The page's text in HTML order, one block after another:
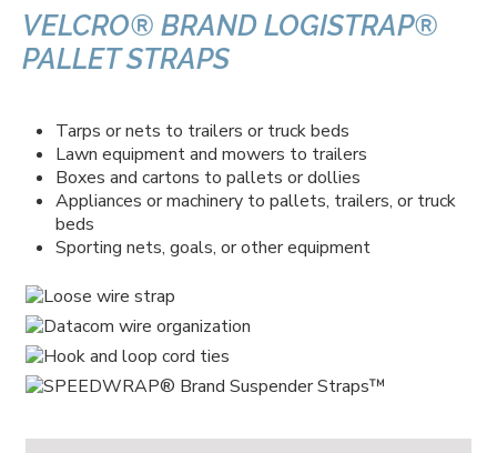
VELCRO® BRAND LOGISTRAP®
PALLET STRAPS
Tarps or nets to trailers or truck beds
Lawn equipment and mowers to trailers
Boxes and cartons to pallets or dollies
Appliances or machinery to pallets, trailers, or truck
beds
Sporting nets, goals, or other equipment